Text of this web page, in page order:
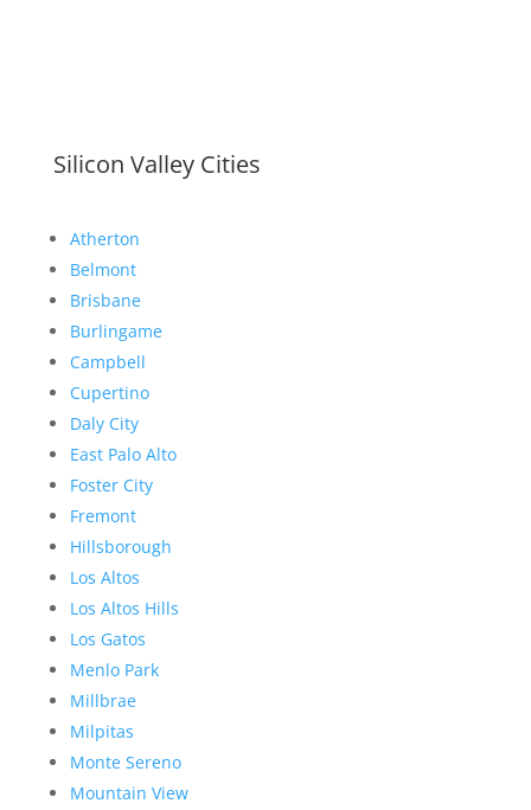
Silicon Valley Cities
Atherton
Belmont
Brisbane
Burlingame
Campbell
Cupertino
Daly City
East Palo Alto
Foster City
Fremont
Hillsborough
Los Altos
Los Altos Hills
Los Gatos
Menlo Park
Millbrae
Milpitas
Monte Sereno
Mountain View